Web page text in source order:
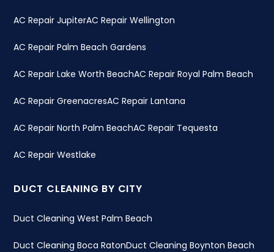
AC Repair JupiterAC Repair Wellington
AC Repair Palm Beach Gardens
AC Repair Lake Worth BeachAC Repair Royal Palm Beach
AC Repair GreenacresAC Repair Lantana
AC Repair North Palm BeachAC Repair Tequesta
AC Repair Westlake
DUCT CLEANING BY CITY
Duct Cleaning West Palm Beach
Duct Cleaning Boca RatonDuct Cleaning Boynton Beach